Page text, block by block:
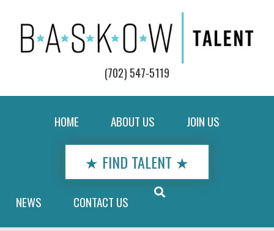
(702) 547-5119
HOME ABOUT US JOIN US
★ FIND TALENT ★
NEWS CONTACT US